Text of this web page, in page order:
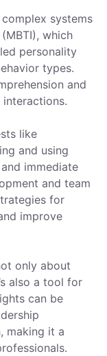
systems
which
personality
types.
and
like
and using
immediate
and team
for
improve
only about
also a tool for
can be
making it a